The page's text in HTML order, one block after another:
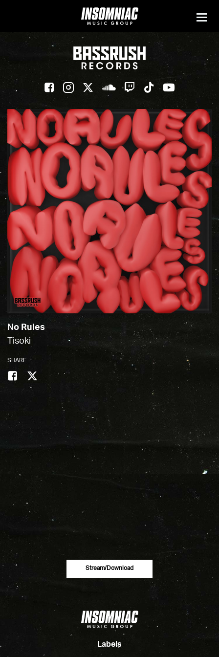
No Rules
Tisoki
SHARE
Stream/download
Labels